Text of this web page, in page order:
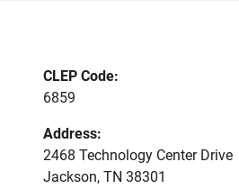
CLEP Code:
6859
Address:
2468 Technology Center Drive
Jackson, TN 38301